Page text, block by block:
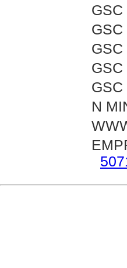
GSC
GSC
GSC
GSC
GSC
N